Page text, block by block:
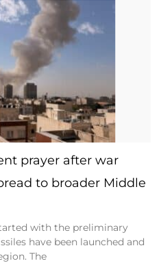
prayer after war
to broader Middle
with the preliminary
have been launched and
The